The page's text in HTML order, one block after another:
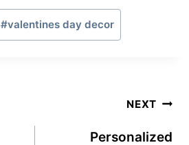
#valentines day decor
NEXT
Personalized